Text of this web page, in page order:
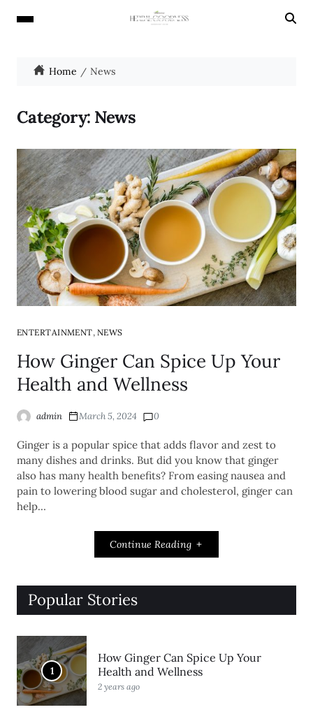
Home News
Category: News
ENTERTAINMENT, NEWS
How Ginger Can Spice Up Your
Health and Wellness
admin March 5, 2024 0
Ginger is a popular spice that adds flavor and zest to
many dishes and drinks. But did you know that ginger
also has many health benefits? From easing nausea and
pain to lowering blood sugar and cholesterol, ginger can
help…
Continue Reading
Popular Stories
1
How Ginger Can Spice Up Your
Health and Wellness
2 years ago